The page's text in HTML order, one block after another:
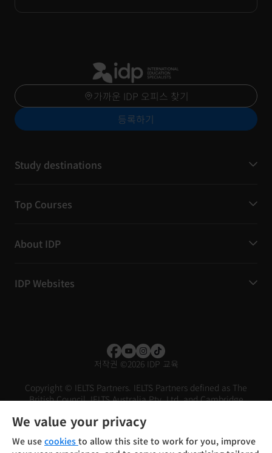
가까운 IDP 오피스 찾기
등록하기
Study destinations
Top Courses
About IDP
IDP Websites
저작권 ©2026 IDP 교육
Copyright © IELTS Partners. IELTS Partners defined as The
British Council, IELTS Australia Pty. Ltd. and Cambridge
We value your privacy
We use cookies to allow this site to work for you, improve